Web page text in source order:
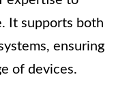
It supports both
ensuring
of devices.